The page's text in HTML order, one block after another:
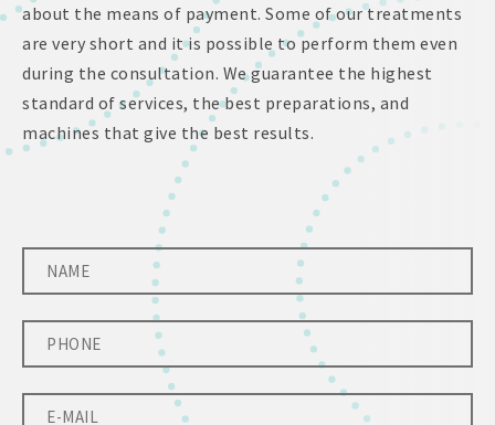
about the means of payment. Some of our treatments
are very short and it is possible to perform them even
during the consultation. We guarantee the highest
standard of services, the best preparations, and
machines that give the best results.